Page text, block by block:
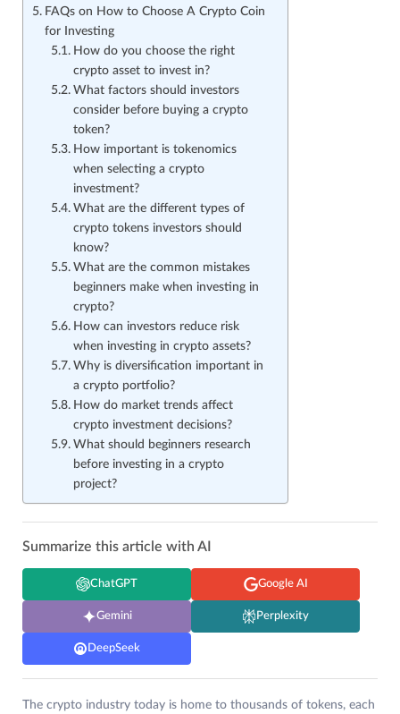
FAQs on How to Choose A Crypto Coin
for Investing
How do you choose the right
crypto asset to invest in?
What factors should investors
consider before buying a crypto
token?
How important is tokenomics
when selecting a crypto
investment?
What are the different types of
crypto tokens investors should
know?
What are the common mistakes
beginners make when investing in
crypto?
How can investors reduce risk
when investing in crypto assets?
Why is diversification important in
a crypto portfolio?
How do market trends affect
crypto investment decisions?
What should beginners research
before investing in a crypto
project?
Summarize this article with AI
ChatGPT Google AI
Gemini Perplexity
DeepSeek
The crypto industry today is home to thousands of tokens, each